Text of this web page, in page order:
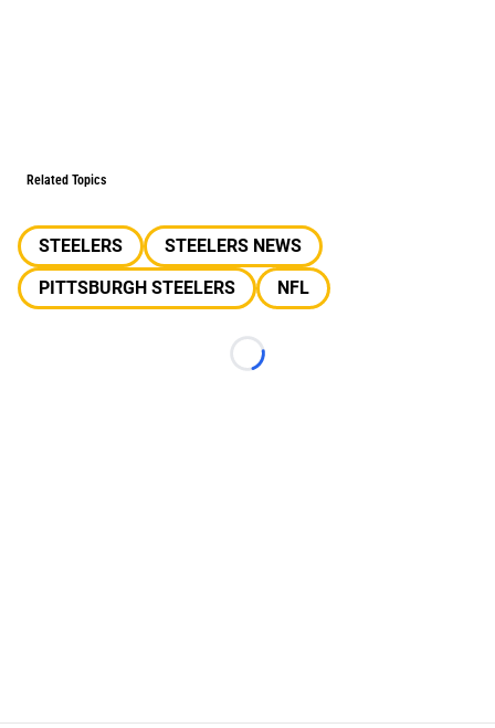
Related Topics
STEELERS
STEELERS NEWS
PITTSBURGH STEELERS
NFL
Loading...